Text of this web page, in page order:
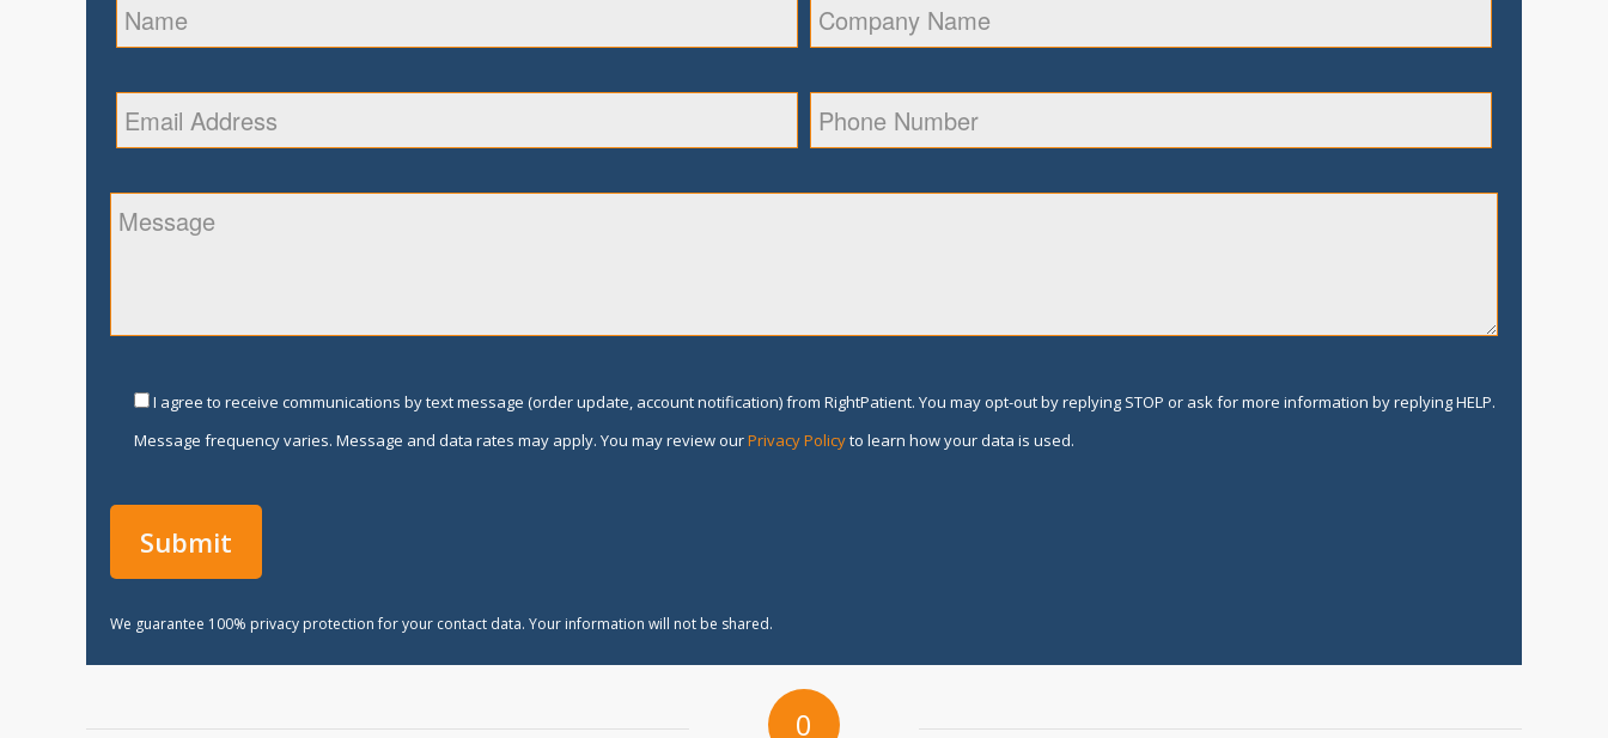
I agree to receive communications by text message (order update, account notification) from RightPatient. You may opt-out by replying STOP or ask for more information by replying HELP.
Message frequency varies. Message and data rates may apply. You may review ourPrivacy Policyto learn how your data is used.
We guarantee 100% privacy protection for your contact data. Your information will not be shared.
0